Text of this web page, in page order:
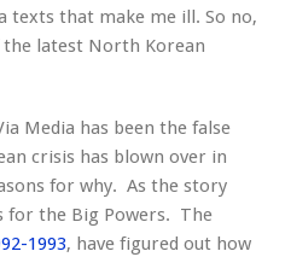
texts that make me ill. So no,
latest North Korean
Media has been the false
crisis has blown over in
for why. As the story
for the Big Powers. The
1993, have figured out how